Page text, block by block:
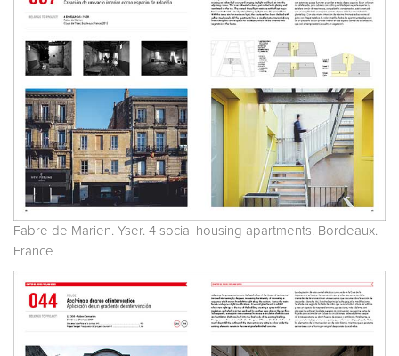
Fabre de Marien. Yser. 4 social housing apartments. Bordeaux.
France